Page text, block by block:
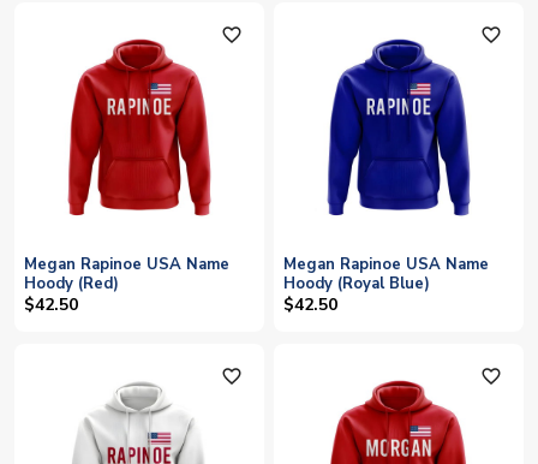
favorite_outline
Megan Rapinoe USA Name
Hoody (Red)
$42.50
favorite_outline
Megan Rapinoe USA Name
Hoody (Royal Blue)
$42.50
favorite_outline favorite_outline